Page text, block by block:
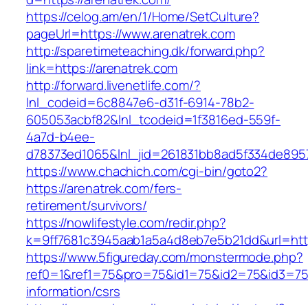
https://celog.am/en/1/Home/SetCulture?
pageUrl=https://www.arenatrek.com
http://sparetimeteaching.dk/forward.php?
link=https://arenatrek.com
http://forward.livenetlife.com/?
lnl_codeid=6c8847e6-d31f-6914-78b2-
605053acbf82&lnl_tcodeid=1f3816ed-559f-
4a7d-b4ee-
https://www.chachich.com/cgi-bin/goto2?
https://arenatrek.com/fers-
retirement/survivors/
https://nowlifestyle.com/redir.php?
https://www.5figureday.com/monstermode.php?
information/csrs